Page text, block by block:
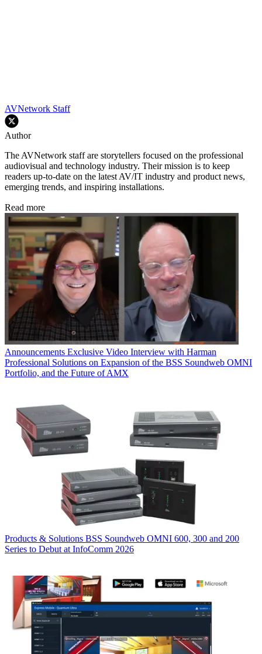
AVNetwork Staff
Author
The AVNetwork staff are storytellers focused on the professional
audiovisual and technology industry. Their mission is to keep
readers up-to-date on the latest AV/IT industry and product news,
emerging trends, and inspiring installations.
Read more
Announcements Exclusive Video Interview with Harman
Professional Solutions on Expansion of the BSS Soundweb OMNI
Portfolio, and the Future of AMX
Products & Solutions BSS Soundweb OMNI 600, 300 and 200
Series to Debut at InfoComm 2026